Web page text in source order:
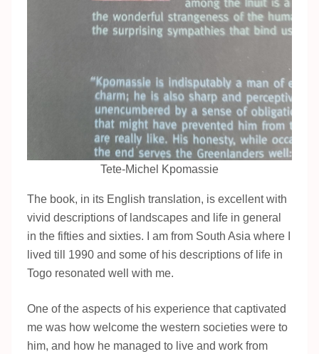
Tete-Michel Kpomassie
The book, in its English translation, is excellent with
vivid descriptions of landscapes and life in general
in the fifties and sixties. I am from South Asia where I
lived till 1990 and some of his descriptions of life in
Togo resonated well with me.
One of the aspects of his experience that captivated
me was how welcome the western societies were to
him, and how he managed to live and work from